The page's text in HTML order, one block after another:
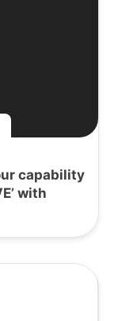
capability
with